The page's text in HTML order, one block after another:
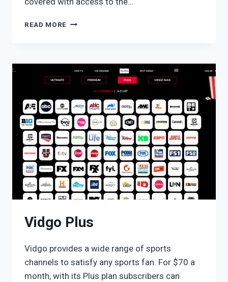
READ MORE VIDGO
Vidgo Plus
Vidgo provides a wide range of sports
channels to satisfy any sports fan. For $70 a
month, with its Plus plan subscribers can